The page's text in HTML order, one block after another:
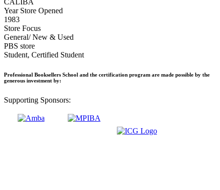
Year Store Opened
1983
Store Focus
General/ New & Used
PBS store
Student, Certified Student
Professional Booksellers School and the certification program are made possible by the
generous investment by:
Supporting Sponsors: